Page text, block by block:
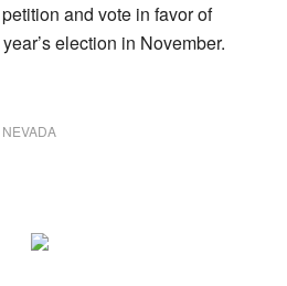
and vote in favor of
election in November.